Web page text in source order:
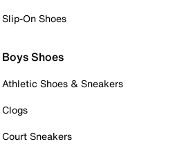
Slip-On Shoes
Boys Shoes
Athletic Shoes & Sneakers
Clogs
Court Sneakers